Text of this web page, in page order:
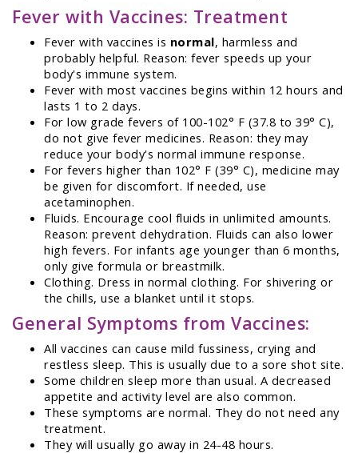
Fever with Vaccines: Treatment
Fever with vaccines is normal, harmless and
probably helpful. Reason: fever speeds up your
body's immune system.
Fever with most vaccines begins within 12 hours and
lasts 1 to 2 days.
For low grade fevers of 100-102° F (37.8 to 39° C),
do not give fever medicines. Reason: they may
reduce your body's normal immune response.
For fevers higher than 102° F (39° C), medicine may
be given for discomfort. If needed, use
acetaminophen.
Fluids. Encourage cool fluids in unlimited amounts.
Reason: prevent dehydration. Fluids can also lower
high fevers. For infants age younger than 6 months,
only give formula or breastmilk.
Clothing. Dress in normal clothing. For shivering or
the chills, use a blanket until it stops.
General Symptoms from Vaccines:
All vaccines can cause mild fussiness, crying and
restless sleep. This is usually due to a sore shot site.
Some children sleep more than usual. A decreased
appetite and activity level are also common.
These symptoms are normal. They do not need any
treatment.
They will usually go away in 24-48 hours.